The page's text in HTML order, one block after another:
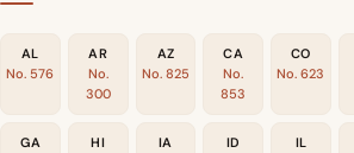
AL
No. 576
AR
No.
300
AZ
No. 825
CA
No.
853
CO
No. 623
GA
HI
IA
ID
IL